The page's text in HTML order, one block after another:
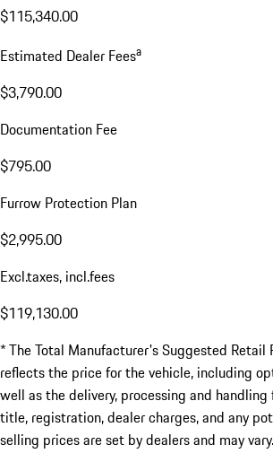
$115,340.00
Estimated Dealer Feesa
$3,790.00
Documentation Fee
$795.00
Furrow Protection Plan
$2,995.00
Excl.taxes, incl.fees
$119,130.00
* The Total Manufacturer's Suggested Retail
reflects the price for the vehicle, including
well as the delivery, processing and
title, registration, dealer charges, and any
selling prices are set by dealers and may vary.